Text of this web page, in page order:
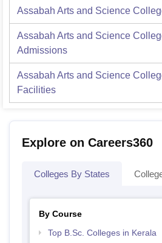
Assabah Arts and Science
Assabah Arts and Science
Admissions
Assabah Arts and Science
Facilities
Explore on Careers360
Colleges By States
By Course
Top B.Sc. Colleges in Kerala